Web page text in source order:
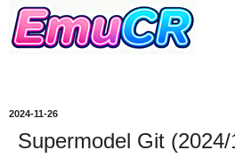
2024-11-26
Supermodel Git (2024/